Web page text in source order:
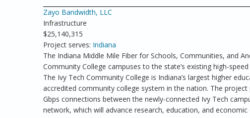
Zayo Bandwidth, LLC
Infrastructure
$25,140,315
Project serves: Indiana
The Indiana Middle Mile Fiber for Schools, Communities, and
Community College campuses to the state’s existing high-
The Ivy Tech Community College is Indiana’s largest higher
accredited community college system in the nation. The
Gbps connections between the newly-connected Ivy Tech
network, which will advance research, education, and